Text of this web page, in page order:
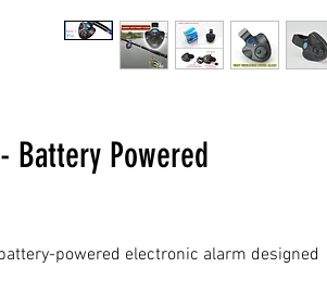
Battery Powered
powered electronic alarm designed